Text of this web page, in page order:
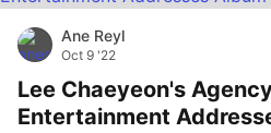
Ane Reyl
Oct 9 '22
Lee Chaeyeon's
Entertainment